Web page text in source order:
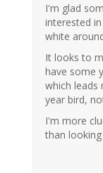
I'm glad
interested
white
It looks to
have some
which
year bird,
I'm more
than